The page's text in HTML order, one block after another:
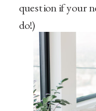
question if your
do!)